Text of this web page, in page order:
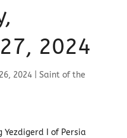
2024
2024| Saint of the
I of Persia